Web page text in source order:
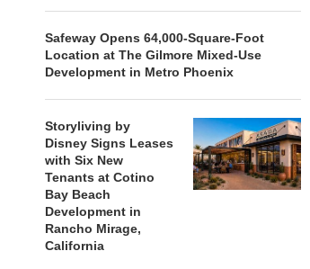
STORYLIVING BY DISNEY
SIGNS LEASES WITH SIX
NEW...
August 7, 2026
MARCUS
BROKERS
Safeway Opens 64,000-Square-Foot
Location at The Gilmore Mixed-Use
Development in Metro Phoenix
Storyliving by
Disney Signs Leases
with Six New
Tenants at Cotino
Bay Beach
Development in
Rancho Mirage,
California